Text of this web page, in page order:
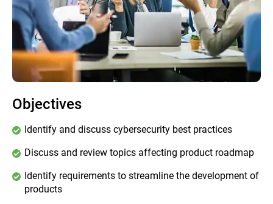
Objectives
Identify and discuss cybersecurity best practices
Discuss and review topics affecting product roadmap
Identify requirements to streamline the development of
products